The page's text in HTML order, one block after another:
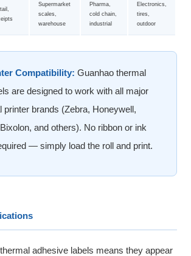
Supermarket
scales,
warehouse
Pharma,
cold chain,
industrial
Electronics,
tires,
outdoor
Compatibility: Guanhao thermal
are designed to work with all major
printer brands (Zebra, Honeywell,
and others). No ribbon or ink
— simply load the roll and print.
adhesive labels means they appear